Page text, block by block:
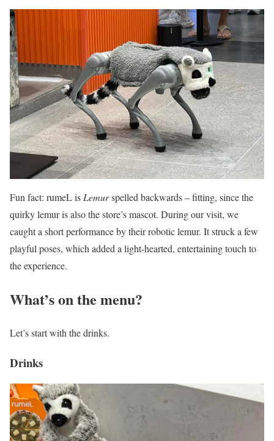
Fun fact: rumeL is Lemurspelled backwards – fitting, since the
quirky lemur is also the store’s mascot. During our visit, we
caught a short performance by their robotic lemur. It struck a few
playful poses, which added a light-hearted, entertaining touch to
the experience.
What’s on the menu?
Let’s start with the drinks.
Drinks